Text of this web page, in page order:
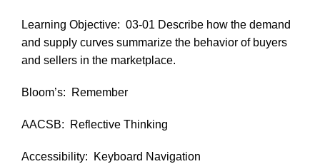
Learning Objective: 03-01 Describe how the demand
and supply curves summarize the behavior of buyers
and sellers in the marketplace.
Bloom’s: Remember
AACSB: Reflective Thinking
Accessibility: Keyboard Navigation